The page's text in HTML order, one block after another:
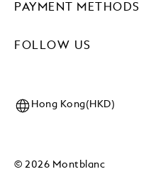
PAYMENT METHODS
FOLLOW US
© 2026 Montblanc
Hong Kong(HKD)